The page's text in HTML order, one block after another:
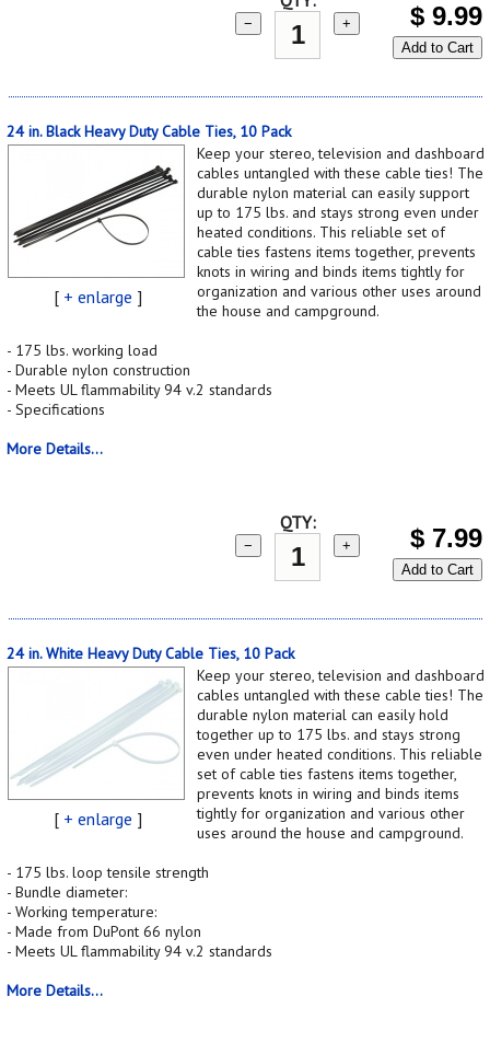
− + $ 9.99
Add to Cart
24 in. Black Heavy Duty Cable Ties, 10 Pack
[ + enlarge ]
Keep your stereo, television and dashboard
cables untangled with these cable ties! The
durable nylon material can easily support
up to 175 lbs. and stays strong even under
heated conditions. This reliable set of
cable ties fastens items together, prevents
knots in wiring and binds items tightly for
organization and various other uses around
the house and campground.
- 175 lbs. working load
- Durable nylon construction
- Meets UL flammability 94 v.2 standards
- Specifications
More Details...
QTY:
− + $ 7.99
Add to Cart
24 in. White Heavy Duty Cable Ties, 10 Pack
[ + enlarge ]
Keep your stereo, television and dashboard
cables untangled with these cable ties! The
durable nylon material can easily hold
together up to 175 lbs. and stays strong
even under heated conditions. This reliable
set of cable ties fastens items together,
prevents knots in wiring and binds items
tightly for organization and various other
uses around the house and campground.
- 175 lbs. loop tensile strength
- Bundle diameter:
- Working temperature:
- Made from DuPont 66 nylon
- Meets UL flammability 94 v.2 standards
More Details...